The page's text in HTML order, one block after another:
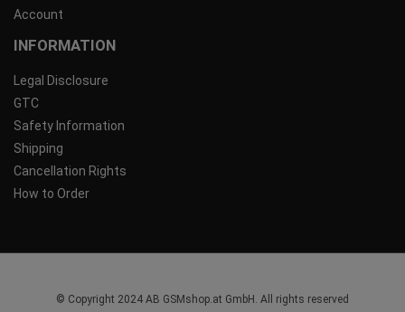
Account
INFORMATION
Legal Disclosure
GTC
Safety Information
Shipping
Cancellation Rights
How to Order
© Copyright 2024 AB GSMshop.at GmbH. All rights reserved